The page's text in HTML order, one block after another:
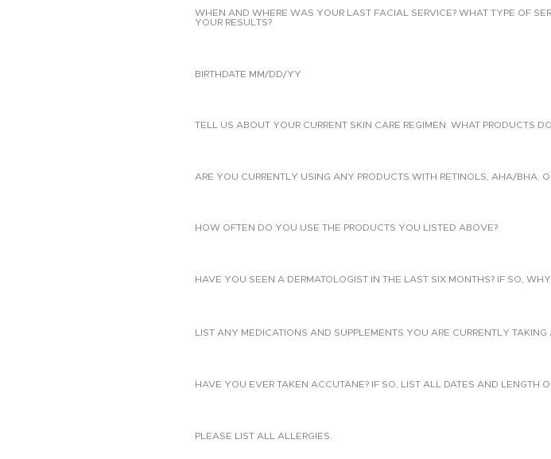
WHEN AND WHERE WAS YOUR LAST FACIAL SERVICE? WHAT TYPE OF
YOUR RESULTS?
BIRTHDATE MM/DD/YY
TELL US ABOUT YOUR CURRENT SKIN CARE REGIMEN. WHAT PRODUCTS
ARE YOU CURRENTLY USING ANY PRODUCTS WITH RETINOLS, AHA/BHA.
HOW OFTEN DO YOU USE THE PRODUCTS YOU LISTED ABOVE?
HAVE YOU SEEN A DERMATOLOGIST IN THE LAST SIX MONTHS? IF SO,
LIST ANY MEDICATIONS AND SUPPLEMENTS YOU ARE CURRENTLY
HAVE YOU EVER TAKEN ACCUTANE? IF SO, LIST ALL DATES AND LENGTH
PLEASE LIST ALL ALLERGIES.